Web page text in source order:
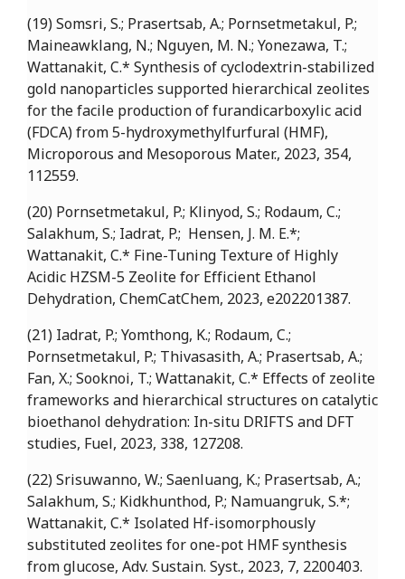
(19) Somsri, S.; Prasertsab, A.; Pornsetmetakul, P.;
Maineawklang, N.; Nguyen, M. N.; Yonezawa, T.;
Wattanakit, C.* Synthesis of cyclodextrin-stabilized
gold nanoparticles supported hierarchical zeolites
for the facile production of furandicarboxylic acid
(FDCA) from 5-hydroxymethylfurfural (HMF),
Microporous and Mesoporous Mater., 2023, 354,
112559.
(20) Pornsetmetakul, P.; Klinyod, S.; Rodaum, C.;
Salakhum, S.; Iadrat, P.; Hensen, J. M. E.*;
Wattanakit, C.* Fine-Tuning Texture of Highly
Acidic HZSM-5 Zeolite for Efficient Ethanol
Dehydration, ChemCatChem, 2023, e202201387.
(21) Iadrat, P.; Yomthong, K.; Rodaum, C.;
Pornsetmetakul, P.; Thivasasith, A.; Prasertsab, A.;
Fan, X.; Sooknoi, T.; Wattanakit, C.* Effects of zeolite
frameworks and hierarchical structures on catalytic
bioethanol dehydration: In-situ DRIFTS and DFT
studies, Fuel, 2023, 338, 127208.
(22) Srisuwanno, W.; Saenluang, K.; Prasertsab, A.;
Salakhum, S.; Kidkhunthod, P.; Namuangruk, S.*;
Wattanakit, C.* Isolated Hf-isomorphously
substituted zeolites for one-pot HMF synthesis
from glucose, Adv. Sustain. Syst., 2023, 7, 2200403.